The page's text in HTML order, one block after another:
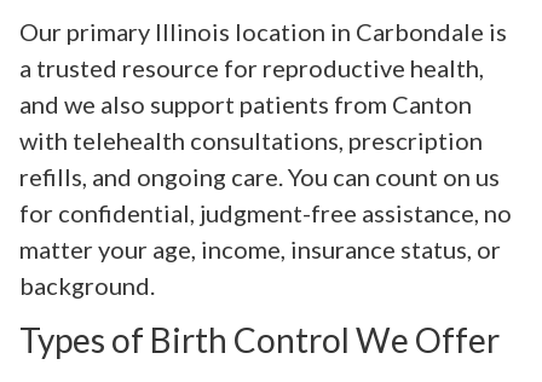
Our primary Illinois location in Carbondale is
a trusted resource for reproductive health,
and we also support patients from Canton
with telehealth consultations, prescription
refills, and ongoing care. You can count on us
for confidential, judgment-free assistance, no
matter your age, income, insurance status, or
background.
Types of Birth Control We Offer